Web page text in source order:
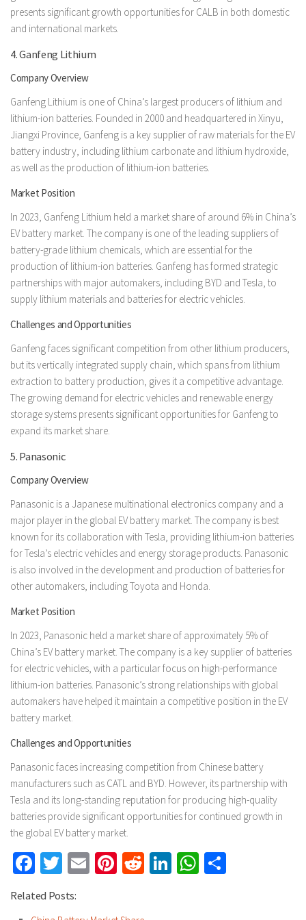
presents significant growth opportunities for CALB in both domestic
and international markets.
4. Ganfeng Lithium
Company Overview
Ganfeng Lithium is one of China’s largest producers of lithium and
lithium-ion batteries. Founded in 2000 and headquartered in Xinyu,
Jiangxi Province, Ganfeng is a key supplier of raw materials for the EV
battery industry, including lithium carbonate and lithium hydroxide,
as well as the production of lithium-ion batteries.
Market Position
In 2023, Ganfeng Lithium held a market share of around 6% in China’s
EV battery market. The company is one of the leading suppliers of
battery-grade lithium chemicals, which are essential for the
production of lithium-ion batteries. Ganfeng has formed strategic
partnerships with major automakers, including BYD and Tesla, to
supply lithium materials and batteries for electric vehicles.
Challenges and Opportunities
Ganfeng faces significant competition from other lithium producers,
but its vertically integrated supply chain, which spans from lithium
extraction to battery production, gives it a competitive advantage.
The growing demand for electric vehicles and renewable energy
storage systems presents significant opportunities for Ganfeng to
expand its market share.
5. Panasonic
Company Overview
Panasonic is a Japanese multinational electronics company and a
major player in the global EV battery market. The company is best
known for its collaboration with Tesla, providing lithium-ion batteries
for Tesla’s electric vehicles and energy storage products. Panasonic
is also involved in the development and production of batteries for
other automakers, including Toyota and Honda.
Market Position
In 2023, Panasonic held a market share of approximately 5% of
China’s EV battery market. The company is a key supplier of batteries
for electric vehicles, with a particular focus on high-performance
lithium-ion batteries. Panasonic’s strong relationships with global
automakers have helped it maintain a competitive position in the EV
battery market.
Challenges and Opportunities
Panasonic faces increasing competition from Chinese battery
manufacturers such as CATL and BYD. However, its partnership with
Tesla and its long-standing reputation for producing high-quality
batteries provide significant opportunities for continued growth in
the global EV battery market.
Facebook
Twitter
EmailPinterest
RedditLinkedInWhatsApp
Related Posts: